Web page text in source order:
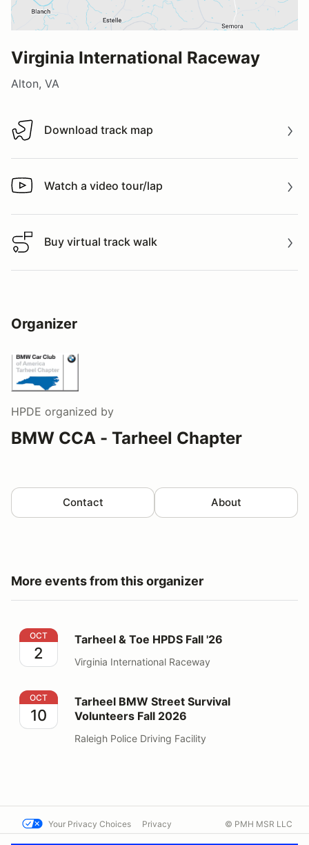
Virginia International Raceway
Alton, VA
Download track map
Download track map
Watch a video tour/lap
Watch a video tour/lap
Buy virtual track walk
Buy virtual track walk
Organizer
HPDE organized by
BMW CCA - Tarheel Chapter
Contact About
More events from this organizer
Tarheel & Toe HPDS Fall '26
OCT
2
Tarheel & Toe HPDS Fall '26
Virginia International Raceway
Tarheel BMW Street Survival Volunteers Fall 2026
OCT
10
Tarheel BMW Street Survival
Volunteers Fall 2026
Raleigh Police Driving Facility
Your Privacy Choices Privacy © PMH MSR LLC